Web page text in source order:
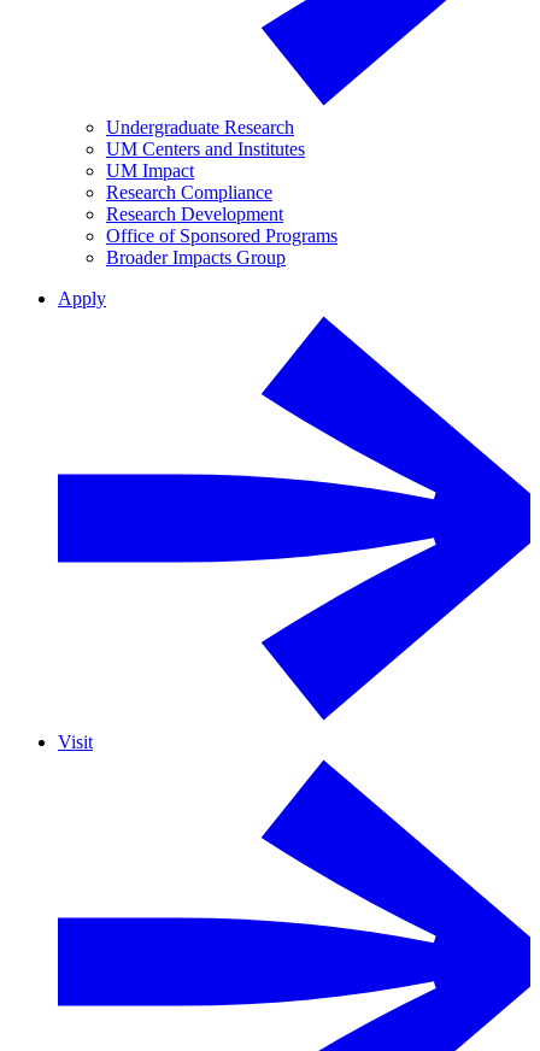
Undergraduate Research
UM Centers and Institutes
UM Impact
Research Compliance
Research Development
Office of Sponsored Programs
Broader Impacts Group
Apply
Visit